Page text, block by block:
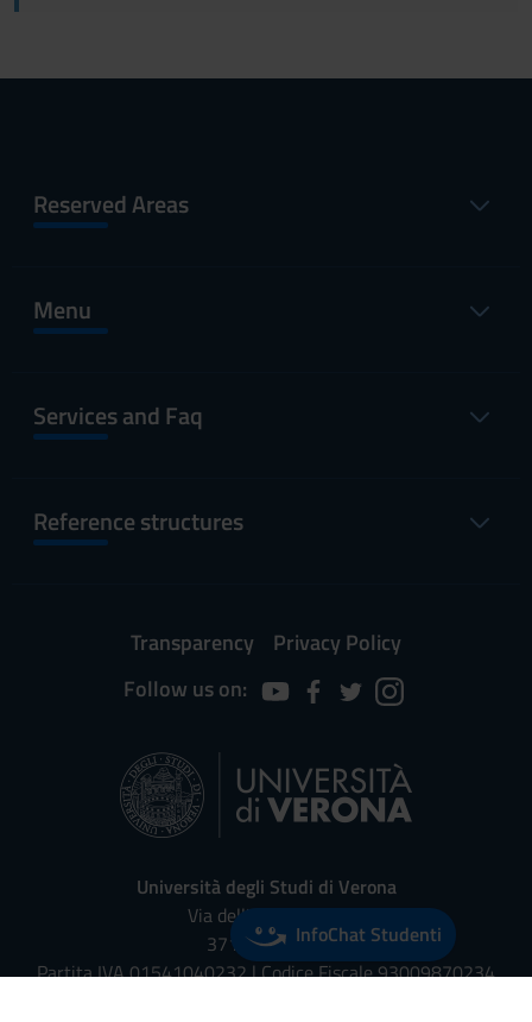
Reserved Areas
Menu
Services and Faq
Reference structures
Transparency
Privacy Policy
Follow us on:
Università degli Studi di Verona
Via dell'Artigliere, 8
37129, Verona
Partita IVA 01541040232 | Codice Fiscale 93009870234
InfoChat Studenti